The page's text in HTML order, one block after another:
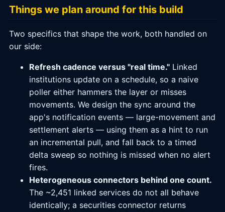
Things we plan around for this build
Two specifics that shape the work, both handled on
our side:
Refresh cadence versus "real time." Linked
institutions update on a schedule, so a naive
poller either hammers the layer or misses
movements. We design the sync around the
app's notification events — large-movement and
settlement alerts — using them as a hint to run
an incremental pull, and fall back to a timed
delta sweep so nothing is missed when no alert
fires.
Heterogeneous connectors behind one count.
The ~2,451 linked services do not all behave
identically; a securities connector returns